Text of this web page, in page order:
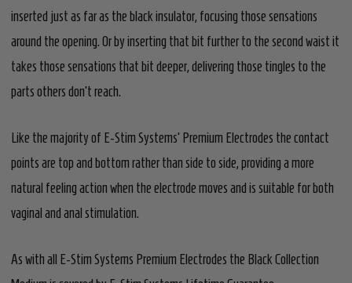
inserted just as far as the black insulator, focusing those sensations
around the opening. Or by inserting that bit further to the second waist it
takes those sensations that bit deeper, delivering those tingles to the
parts others don't reach.
Like the majority of E-Stim Systems' Premium Electrodes the contact
points are top and bottom rather than side to side, providing a more
natural feeling action when the electrode moves and is suitable for both
vaginal and anal stimulation.
As with all E-Stim Systems Premium Electrodes the Black Collection